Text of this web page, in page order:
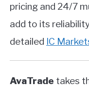
pricing and 24/7
add to its
detailed IC
AvaTrade takes